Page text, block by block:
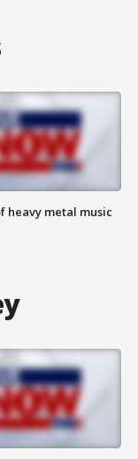
heavy metal music